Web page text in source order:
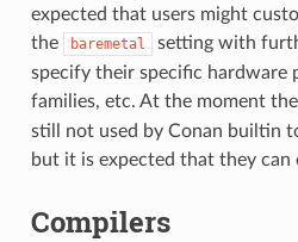
expected that users might
the
baremetal
setting with
specify their specific hardware
families, etc. At the moment the
still not used by Conan builtin
but it is expected that they can
Compilers